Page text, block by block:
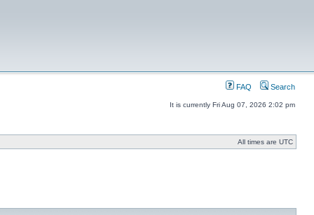
FAQ Search
It is currently Fri Aug 07, 2026 2:02 pm
All times are UTC